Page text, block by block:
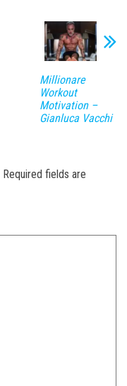
Millionare
Workout
Motivation –
Gianluca Vacchi
Required fields are